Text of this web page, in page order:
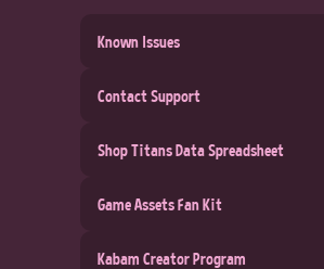
Known Issues
Contact Support
Shop Titans Data Spreadsheet
Game Assets Fan Kit
Kabam Creator Program